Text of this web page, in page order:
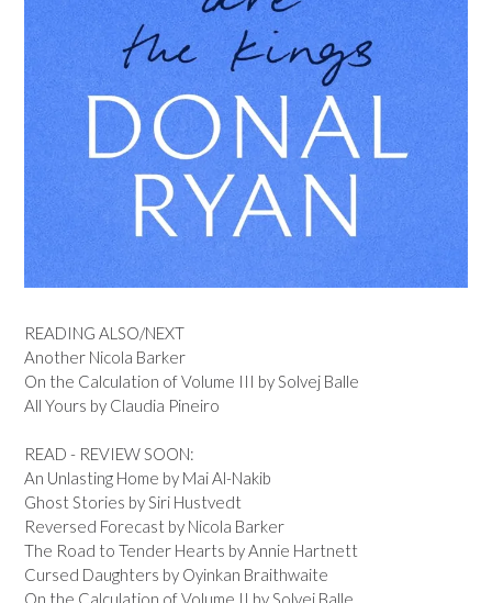
READING ALSO/NEXT
Another Nicola Barker
On the Calculation of Volume III by Solvej Balle
All Yours by Claudia Pineiro
READ - REVIEW SOON:
An Unlasting Home by Mai Al-Nakib
Ghost Stories by Siri Hustvedt
Reversed Forecast by Nicola Barker
The Road to Tender Hearts by Annie Hartnett
Cursed Daughters by Oyinkan Braithwaite
On the Calculation of Volume II by Solvej Balle